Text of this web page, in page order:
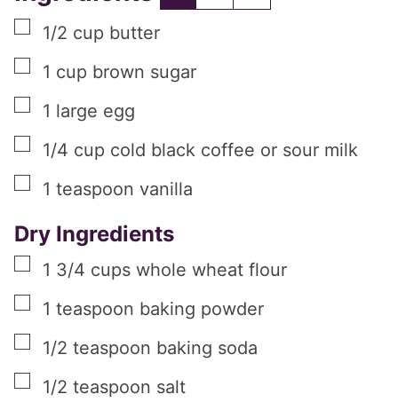
▢
1/2 cup butter
▢
1 cup brown sugar
▢
1 large egg
▢
1/4 cup cold black coffee or sour milk
▢
1 teaspoon vanilla
Dry Ingredients
▢
1 3/4 cups whole wheat flour
▢
1 teaspoon baking powder
▢
1/2 teaspoon baking soda
▢
1/2 teaspoon salt